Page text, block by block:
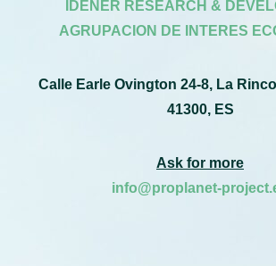
IDENER RESEARCH &
AGRUPACION DE INTERES
Calle Earle Ovington 24-8, La
41300, ES
Ask for more
info@proplanet-